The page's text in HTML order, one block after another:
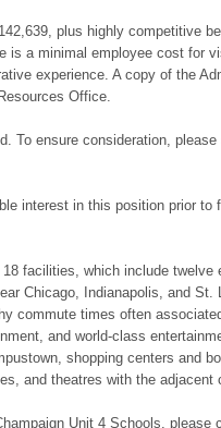
plus highly competitive
a minimal employee cost for
experience. A copy of the
Office.
To ensure consideration,
interest in this position prior
facilities, which include
Chicago, Indianapolis, and
commute times often
and world-class
shopping centers and
and theatres with the adjacent
Unit 4 Schools,